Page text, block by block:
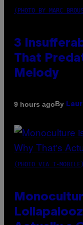
(PHOTO BY MARC
3
That
Melody
9 hours agoBy
(PHOTO VIA T-MOBILE)